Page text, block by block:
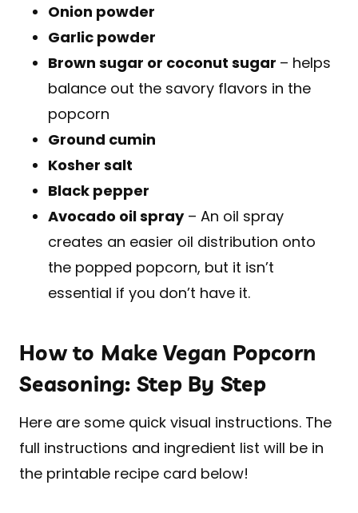
Onion powder
Garlic powder
Brown sugar or coconut sugar – helps
balance out the savory flavors in the
popcorn
Ground cumin
Kosher salt
Black pepper
Avocado oil spray– An oil spray
creates an easier oil distribution onto
the popped popcorn, but it isn’t
essential if you don’t have it.
How to Make Vegan Popcorn
Seasoning: Step By Step
Here are some quick visual instructions. The
full instructions and ingredient list will be in
the printable recipe card below!